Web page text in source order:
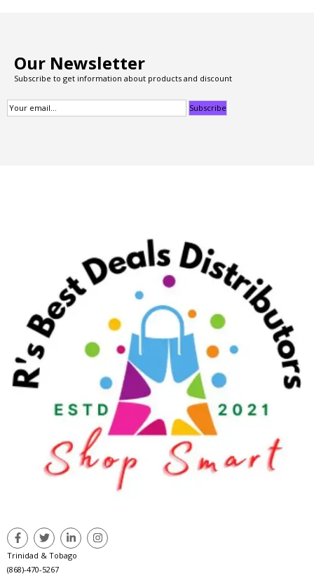
Our Newsletter
Subscribe to get information about products and discount
Trinidad & Tobago
(868)-470-5267